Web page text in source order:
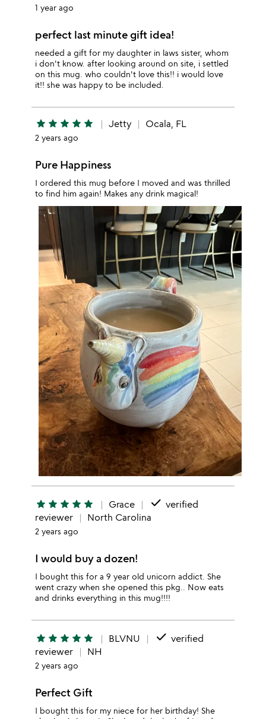
1 year ago
perfect last minute gift idea!
needed a gift for my daughter in laws sister, whom
i don't know. after looking around on site, i settled
on this mug. who couldn't love this!! i would love
it!! she was happy to be included.
star star star star star Jetty Ocala, FL
2 years ago
Pure Happiness
I ordered this mug before I moved and was thrilled
to find him again! Makes any drink magical!
star star star star star Grace done verified
reviewer
North Carolina
2 years ago
I would buy a dozen!
I bought this for a 9 year old unicorn addict. She
went crazy when she opened this pkg.. Now eats
and drinks everything in this mug!!!!
star star star star star BLVNU done verified
reviewer
NH
2 years ago
Perfect Gift
I bought this for my niece for her birthday! She